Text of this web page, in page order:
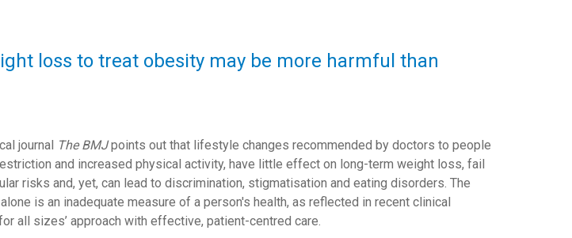
loss to treat obesity may be more harmful than
journal The BMJpoints out that lifestyle changes recommended by doctors to people
and increased physical activity, have little effect on long-term weight loss, fail
risks and, yet, can lead to discrimination, stigmatisation and eating disorders. The
is an inadequate measure of a person's health, as reflected in recent clinical
all sizes’ approach with effective, patient-centred care.